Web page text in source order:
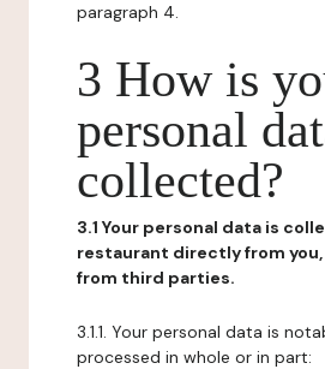
paragraph 4.
3 How is
personal
collected?
3.1 Your personal data is
restaurant directly from
from third parties.
3.1.1. Your personal data is
processed in whole or in part: